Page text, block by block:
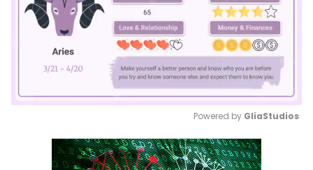
Mute
Powered by GliaStudios